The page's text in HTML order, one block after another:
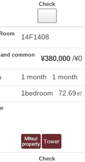
Check
14F1408
common
¥380,000 ¥0
1 month 1 month
1bedroom 72.69㎡
Check